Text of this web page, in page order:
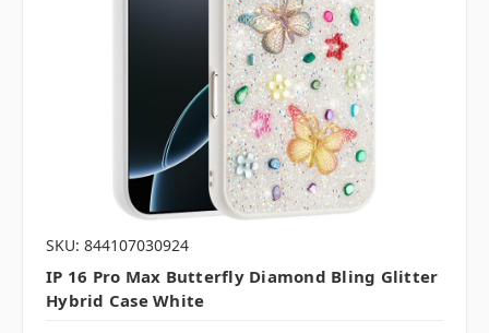
SKU: 844107030924
IP 16 Pro Max Butterfly Diamond Bling Glitter
Hybrid Case White